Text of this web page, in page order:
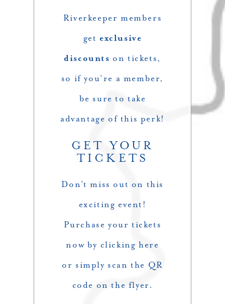
Riverkeeper members
get exclusive
discounts on tickets,
so if you’re a member,
be sure to take
advantage of this perk!
GET YOUR
TICKETS
Don’t miss out on this
exciting event!
Purchase your tickets
now by clickinghere
or simply scan the QR
code on the flyer.